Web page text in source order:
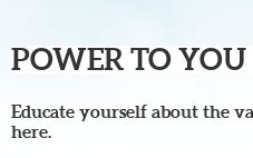
POWER TO YOU
Educate yourself about the
here.